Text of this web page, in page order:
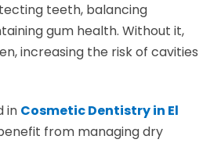
teeth, balancing
gum health. Without it,
increasing the risk of cavities
in Cosmetic Dentistry in El
from managing dry